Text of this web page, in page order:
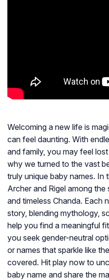
Welcoming a new life is
can feel daunting. With
and family, you may feel
why we turned to the vast
truly unique baby names. In
Archer and Rigel among
and timeless Chanda. Each
story, blending mythology,
help you find a meaningful
you seek gender-neutral
or names that sparkle like
covered. Hit play now to
baby name and share the